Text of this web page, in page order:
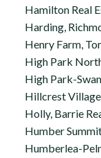
Hamilton Real
Harding,
Henry Farm,
High Park
High Park-
Hillcrest
Holly, Barrie
Humber
Humberlea-